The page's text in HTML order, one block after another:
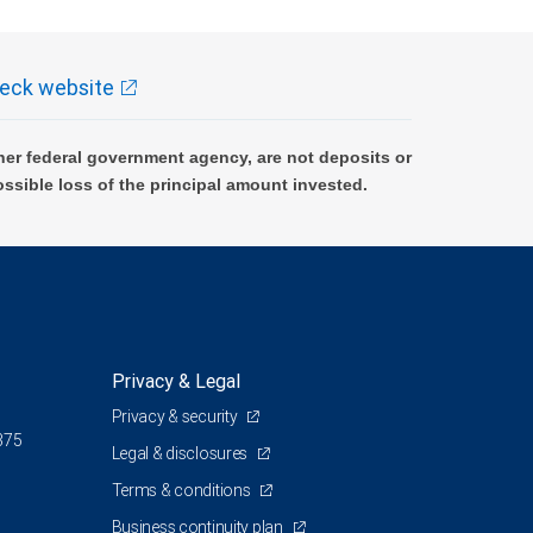
website
federal government agency, are not deposits or
loss of the principal amount invested.
Privacy & Legal
Privacy & security
Legal & disclosures
Terms & conditions
Business continuity plan